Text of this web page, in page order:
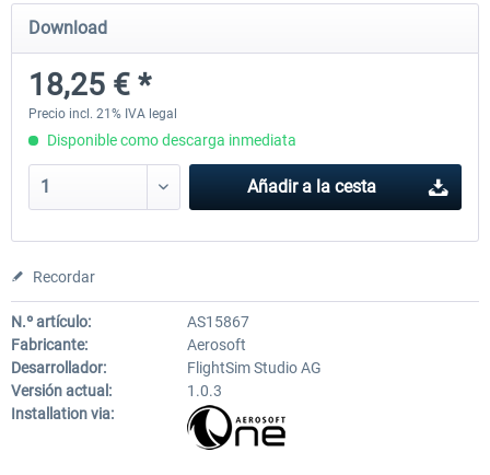
FlightSim Studio - E-Jets 170/175
40,62 € *
Aerosoft Aircraft A340-
Download
18,25 € *
Precio incl. 21% IVA legal
Disponible como descarga inmediata
Añadir a la cesta
Recordar
N.º artículo:
AS15867
Fabricante:
Aerosoft
Desarrollador:
FlightSim Studio AG
Versión actual:
1.0.3
Installation via: